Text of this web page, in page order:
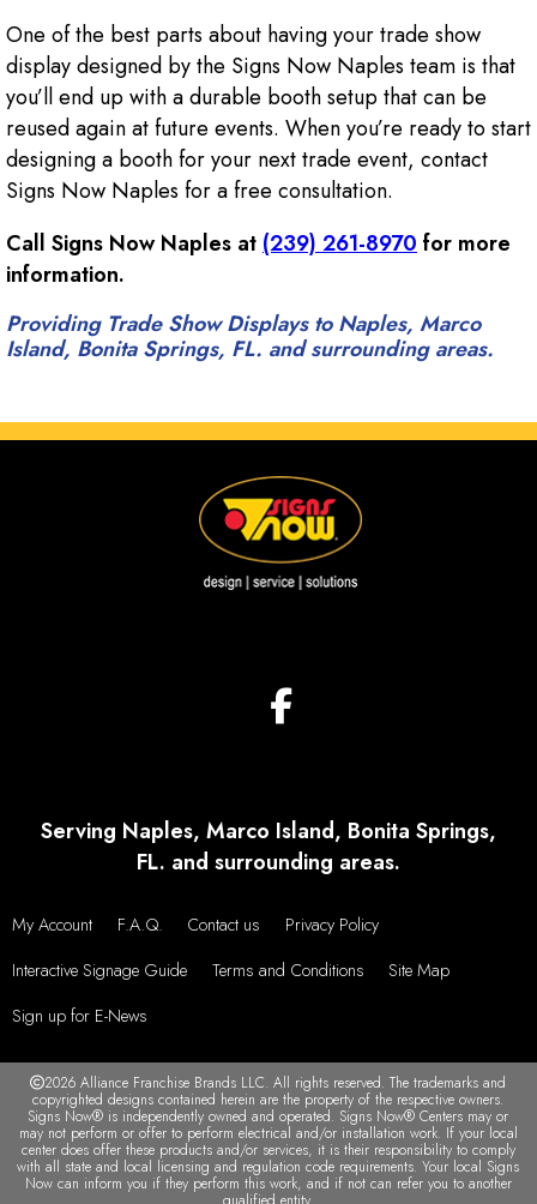
One of the best parts about having your trade show
display designed by the Signs Now Naples team is that
you’ll end up with a durable booth setup that can be
reused again at future events. When you’re ready to start
designing a booth for your next trade event, contact
Signs Now Naples for a free consultation.
Call Signs Now Naples at(239) 261-8970for more
information.
Providing Trade Show Displays to Naples, Marco
Island, Bonita Springs, FL. and surrounding areas.
Serving Naples, Marco Island, Bonita Springs,
FL. and surrounding areas.
My Account F.A.Q. Contact us
Privacy Policy
Interactive Signage Guide
Terms and Conditions
Site Map
Sign up for E-News
2026 Alliance Franchise Brands LLC. All rights reserved. The trademarks and
copyrighted designs contained herein are the property of the respective owners.
Signs Now® is independently owned and operated. Signs Now® Centers may or
may not perform or offer to perform electrical and/or installation work. If your local
center does offer these products and/or services, it is their responsibility to comply
with all state and local licensing and regulation code requirements. Your local Signs
Now can inform you if they perform this work, and if not can refer you to another